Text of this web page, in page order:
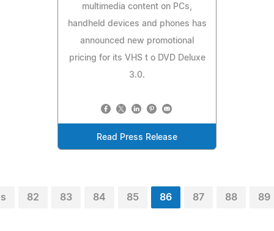
multimedia content on PCs,
handheld devices and phones has
announced new promotional
pricing for its VHS t o DVD Deluxe
3.0.
Read Press Release
82 83 84 85 86 87 88 89